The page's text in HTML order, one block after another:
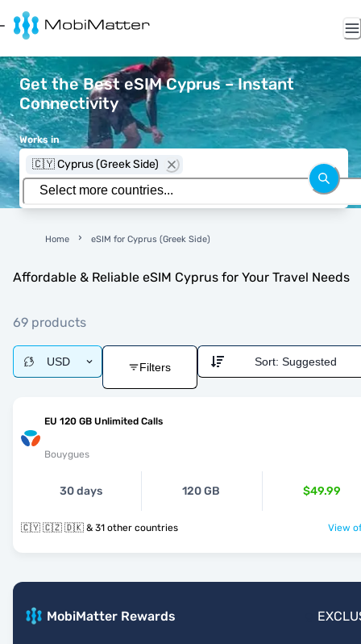
Get the Best eSIM Cyprus – Instant
Connectivity
Works in
🇨🇾 Cyprus (Greek Side)
Home eSIM for Cyprus (Greek Side)
Affordable & Reliable eSIM Cyprus for Your Travel Needs
69 products
USD Filters Sort: Suggested
EU 120 GB Unlimited Calls
Bouygues
30 days 120 GB $49.99
🇨🇾 🇨🇿 🇩🇰 & 31 other countries View
MobiMatter Rewards